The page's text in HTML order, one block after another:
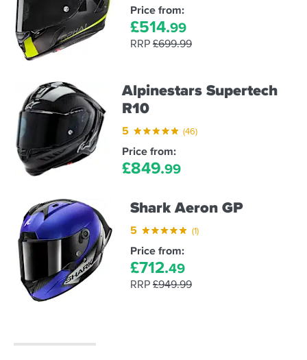
Price from:
£514.99
RRP £699.99
Alpinestars Supertech
R10
5 (46)
Price from:
£849.99
Shark Aeron GP
5 (1)
Price from:
£712.49
RRP £949.99